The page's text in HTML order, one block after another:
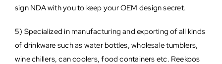
sign NDA with you to keep your OEM design secret.
5) Specialized in manufacturing and exporting of all kinds
of drinkware such as water bottles, wholesale tumblers,
wine chillers, can coolers, food containers etc. Reekoos